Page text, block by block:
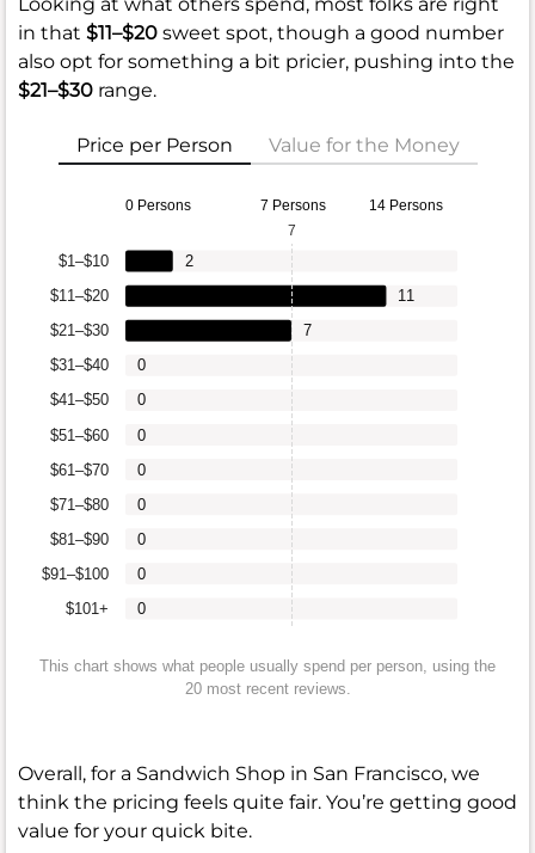
in that $11–$20 sweet spot, though a good number
also opt for something a bit pricier, pushing into the
$21–$30 range.
Price per Person Value for the Money
0 Persons 7 Persons 14 Persons
$101+
$91–$100
$81–$90
$71–$80
$61–$70
$51–$60
$41–$50
$31–$40
$21–$30
$11–$20
$1–$10
0
0
0
0
0
0
0
0
7
11
2
7
This chart shows what people usually spend per person, using the
20 most recent reviews.
Overall, for a Sandwich Shop in San Francisco, we
think the pricing feels quite fair. You’re getting good
value for your quick bite.